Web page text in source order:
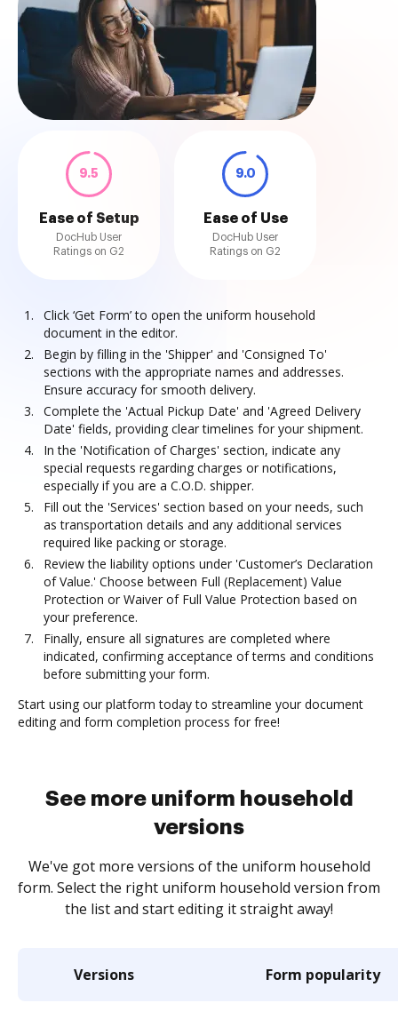
9.5
Ease of Setup
DocHub User
Ratings on G2
9.0
Ease of Use
DocHub User
Ratings on G2
Click ‘Get Form’ to open the uniform household
document in the editor.
Begin by filling in the 'Shipper' and 'Consigned To'
sections with the appropriate names and addresses.
Ensure accuracy for smooth delivery.
Complete the 'Actual Pickup Date' and 'Agreed Delivery
Date' fields, providing clear timelines for your shipment.
In the 'Notification of Charges' section, indicate any
special requests regarding charges or notifications,
especially if you are a C.O.D. shipper.
Fill out the 'Services' section based on your needs, such
as transportation details and any additional services
required like packing or storage.
Review the liability options under 'Customer’s Declaration
of Value.' Choose between Full (Replacement) Value
Protection or Waiver of Full Value Protection based on
your preference.
Finally, ensure all signatures are completed where
indicated, confirming acceptance of terms and conditions
before submitting your form.
Start using our platform today to streamline your document
editing and form completion process for free!
See more uniform household
versions
We've got more versions of the uniform household
form. Select the right uniform household version from
the list and start editing it straight away!
Versions Form popularity